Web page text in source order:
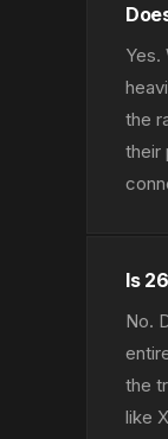
Yes.
the
their
Is
No.
the
like